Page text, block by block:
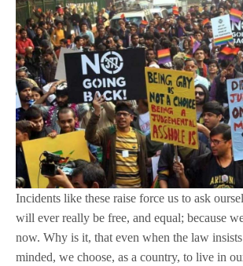
Incidents like these raise force us to ask
will ever really be free, and equal; because
now. Why is it, that even when the law
minded, we choose, as a country, to live in